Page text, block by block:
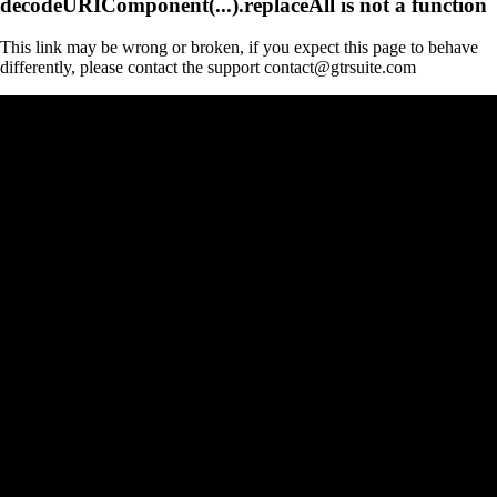
This link may be wrong or broken, if you expect this page to behave
differently, please contact the support contact@gtrsuite.com